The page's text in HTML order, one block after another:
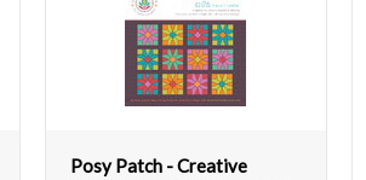
Posy Patch - Creative